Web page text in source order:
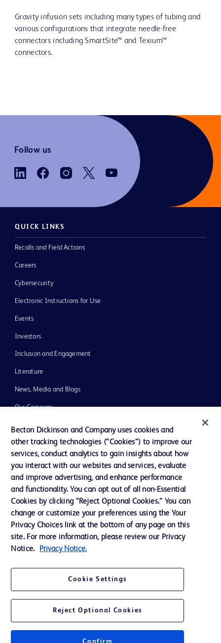
Gravity infusion sets including many types of tubing and
various configurations that integrate needle-free
connectors including SmartSite™ and Texium™
connectors.
Follow us
QUICK LINKS
Recalls and Field Actions
Careers
Cybersecurity
Electronic Instructions for Use
Events
Investors
Inclusion and Engagement
Literature
News, Media and Blogs
Our Company
Ethics and Compliance
Support
Contact us
Cookie Preferences
Privacy Notice
Terms of Use
Becton Dickinson and Company uses cookies and
other tracking technologies (“Cookies”) to improve our
services, conduct analytics to gain insights about how
you interact with our websites and services, evaluate
and improve advertising, and enhance performance
and functionality. You can opt out of all non-Essential
Cookies by clicking “Reject Optional Cookies.” You can
change or customize your preferences using the Your
Privacy Choices link at the bottom of any page on this
site. For more information, please review our Privacy
Notice.
Privacy Notice.
Cookie Settings
Reject Optional Cookies
Confirm